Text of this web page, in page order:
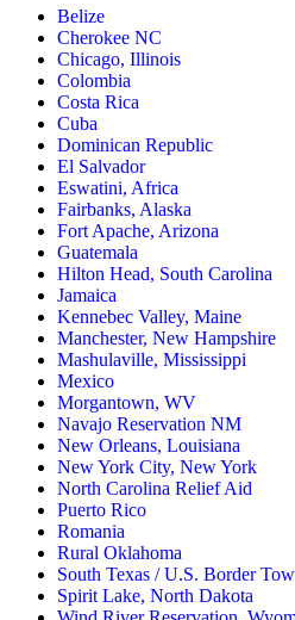
Belize
Cherokee NC
Chicago, Illinois
Colombia
Costa Rica
Cuba
Dominican Republic
El Salvador
Eswatini, Africa
Fairbanks, Alaska
Fort Apache, Arizona
Guatemala
Hilton Head, South Carolina
Jamaica
Kennebec Valley, Maine
Manchester, New Hampshire
Mashulaville, Mississippi
Mexico
Morgantown, WV
Navajo Reservation NM
New Orleans, Louisiana
New York City, New York
North Carolina Relief Aid
Puerto Rico
Romania
Rural Oklahoma
South Texas / U.S. Border
Spirit Lake, North Dakota